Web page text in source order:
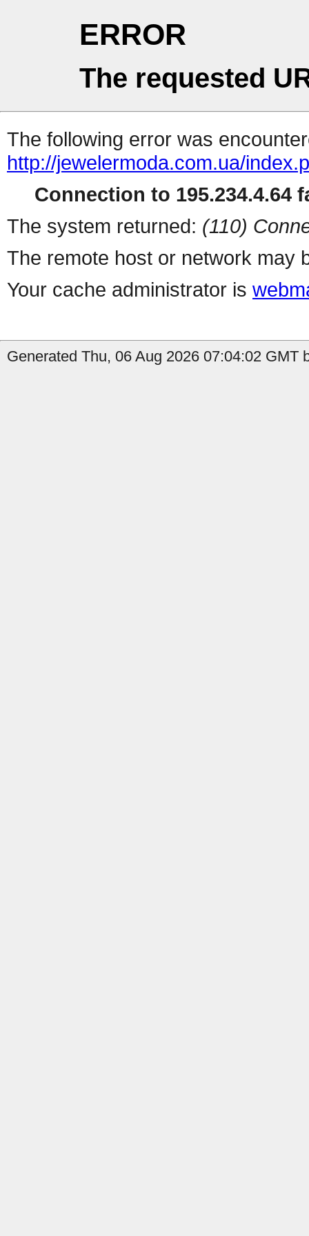
ERROR
The requested
The following error was
http://jewelermoda.com.ua/
Connection to 195.234.4.64
The system returned: (110)
The remote host or network may
Your cache administrator is
Generated Thu, 06 Aug 2026 07:04:02